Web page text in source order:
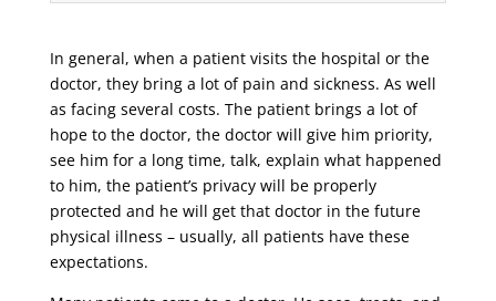
In general, when a patient visits the hospital or the
doctor, they bring a lot of pain and sickness. As well
as facing several costs. The patient brings a lot of
hope to the doctor, the doctor will give him priority,
see him for a long time, talk, explain what happened
to him, the patient’s privacy will be properly
protected and he will get that doctor in the future
physical illness – usually, all patients have these
expectations.